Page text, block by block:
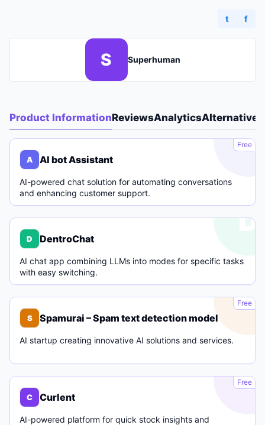
t f
S Superhuman
Product InformationReviewsAnalyticsAlternatives
A
Free
A AI bot Assistant
AI-powered chat solution for automating conversations
and enhancing customer support.
D
D DentroChat
AI chat app combining LLMs into modes for specific tasks
with easy switching.
S
Free
S Spamurai – Spam text detection model
AI startup creating innovative AI solutions and services.
C
Free
C Curlent
AI-powered platform for quick stock insights and